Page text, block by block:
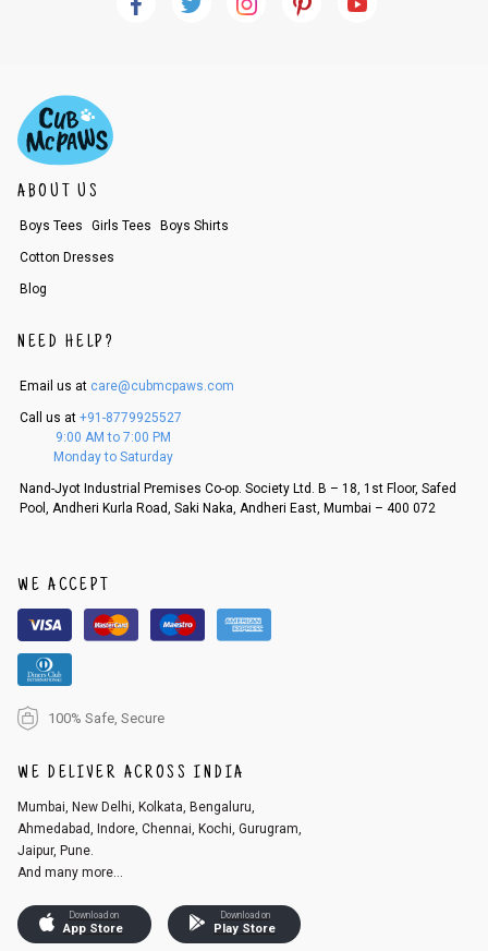
ABOUT US
Boys Tees Girls Tees Boys Shirts
Cotton Dresses
Blog
NEED HELP?
Email us at care@cubmcpaws.com
Call us at +91-8779925527
9:00 AM to 7:00 PM
Monday to Saturday
Nand-Jyot Industrial Premises Co-op. Society Ltd. B – 18, 1st Floor, Safed
Pool, Andheri Kurla Road, Saki Naka, Andheri East, Mumbai – 400 072
WE ACCEPT
100% Safe, Secure
WE DELIVER ACROSS INDIA
Mumbai, New Delhi, Kolkata, Bengaluru,
Ahmedabad, Indore, Chennai, Kochi, Gurugram,
Jaipur, Pune.
And many more...
Download on
App Store
Download on
Play Store